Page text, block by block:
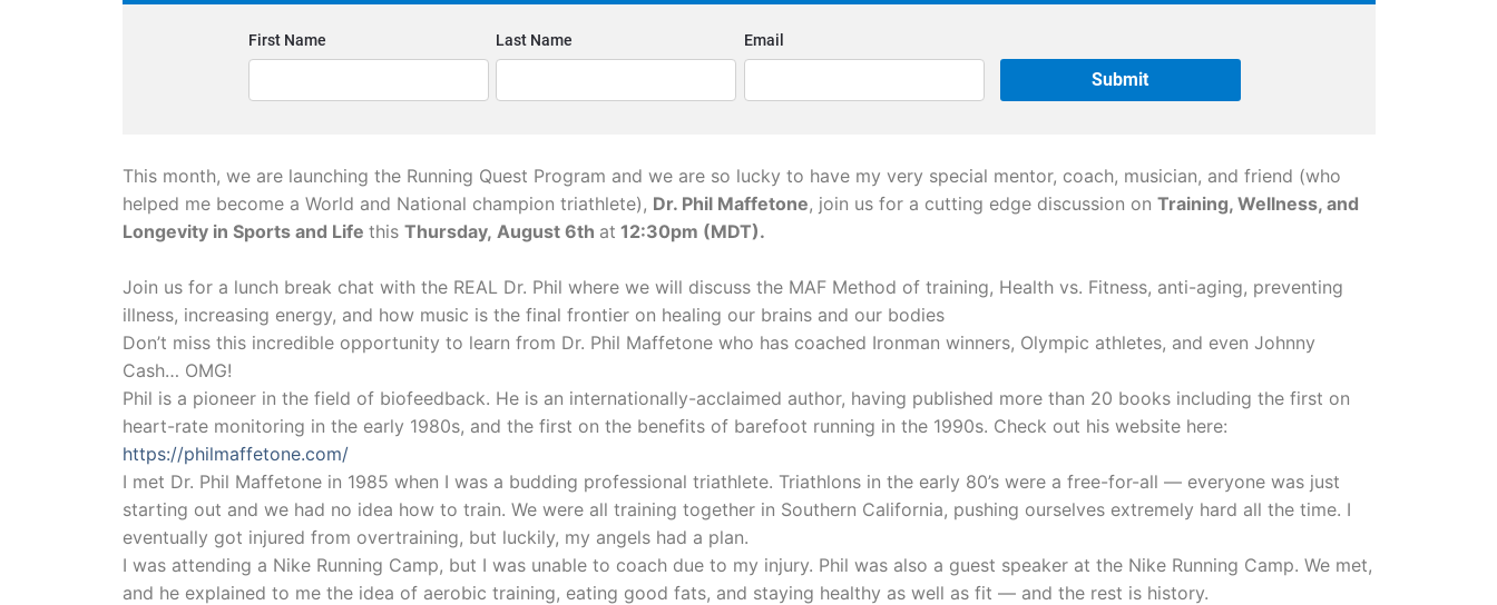
This month, we are launching the Running Quest Program and we are so lucky to have my very special mentor, coach, musician, and friend (who
helped me become a World and National champion triathlete), Dr. Phil Maffetone, join us for a cutting edge discussion on Training, Wellness, and
Longevity in Sports and Life this Thursday, August 6th at 12:30pm (MDT).
Join us for a lunch break chat with the REAL Dr. Phil where we will discuss the MAF Method of training, Health vs. Fitness, anti-aging, preventing
illness, increasing energy, and how music is the final frontier on healing our brains and our bodies
Don’t miss this incredible opportunity to learn from Dr. Phil Maffetone who has coached Ironman winners, Olympic athletes, and even Johnny
Cash… OMG!
Phil is a pioneer in the field of biofeedback. He is an internationally-acclaimed author, having published more than 20 books including the first on
heart-rate monitoring in the early 1980s, and the first on the benefits of barefoot running in the 1990s. Check out his website here:
https://philmaffetone.com/
I met Dr. Phil Maffetone in 1985 when I was a budding professional triathlete. Triathlons in the early 80’s were a free-for-all — everyone was just
starting out and we had no idea how to train. We were all training together in Southern California, pushing ourselves extremely hard all the time. I
eventually got injured from overtraining, but luckily, my angels had a plan.
I was attending a Nike Running Camp, but I was unable to coach due to my injury. Phil was also a guest speaker at the Nike Running Camp. We met,
and he explained to me the idea of aerobic training, eating good fats, and staying healthy as well as fit — and the rest is history.